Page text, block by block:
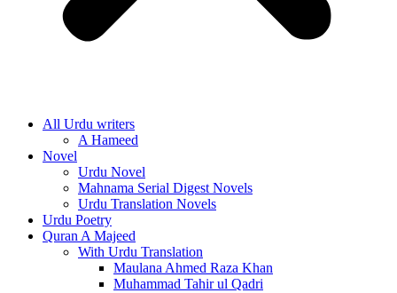
All Urdu writers
A Hameed
Novel
Urdu Novel
Mahnama Serial Digest Novels
Urdu Translation Novels
Urdu Poetry
Quran A Majeed
With Urdu Translation
Maulana Ahmed Raza Khan
Muhammad Tahir ul Qadri